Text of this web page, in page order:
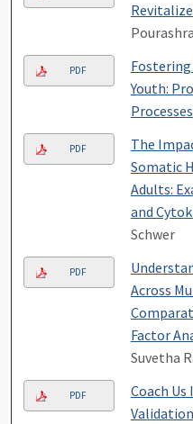
PDF
Youth:
Processes
PDF
The
Somatic
Adults:
and
Schwer
PDF
Across
Factor
Suvetha
PDF
Coach Us